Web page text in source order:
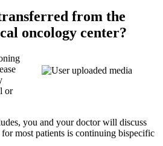
from the
oncology center?
or
you and your doctor will discuss
most patients is continuing bispecific